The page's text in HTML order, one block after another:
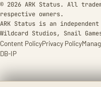
© 2026 ARK Status. All
respective owners.
ARK Status is an
Wildcard Studios, Snail
Content PolicyPrivacy Policy
DB-IP